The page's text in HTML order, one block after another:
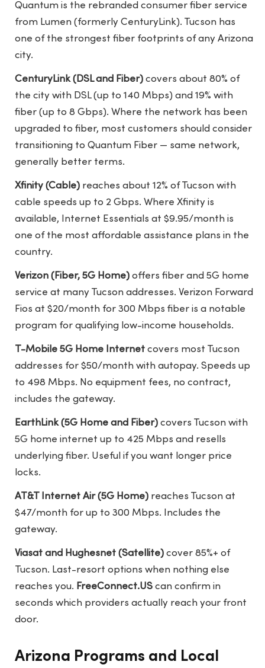
Quantum is the rebranded consumer fiber service
from Lumen (formerly CenturyLink). Tucson has
one of the strongest fiber footprints of any Arizona
city.
CenturyLink (DSL and Fiber) covers about 80% of
the city with DSL (up to 140 Mbps) and 19% with
fiber (up to 8 Gbps). Where the network has been
upgraded to fiber, most customers should consider
transitioning to Quantum Fiber — same network,
generally better terms.
Xfinity (Cable) reaches about 12% of Tucson with
cable speeds up to 2 Gbps. Where Xfinity is
available, Internet Essentials at $9.95/month is
one of the most affordable assistance plans in the
country.
Verizon (Fiber, 5G Home) offers fiber and 5G home
service at many Tucson addresses. Verizon Forward
Fios at $20/month for 300 Mbps fiber is a notable
program for qualifying low-income households.
T-Mobile 5G Home Internet covers most Tucson
addresses for $50/month with autopay. Speeds up
to 498 Mbps. No equipment fees, no contract,
includes the gateway.
EarthLink (5G Home and Fiber) covers Tucson with
5G home internet up to 425 Mbps and resells
underlying fiber. Useful if you want longer price
locks.
AT&T Internet Air (5G Home) reaches Tucson at
$47/month for up to 300 Mbps. Includes the
gateway.
Viasat and Hughesnet (Satellite) cover 85%+ of
Tucson. Last-resort options when nothing else
reaches you. FreeConnect.US can confirm in
seconds which providers actually reach your front
door.
Arizona Programs and Local